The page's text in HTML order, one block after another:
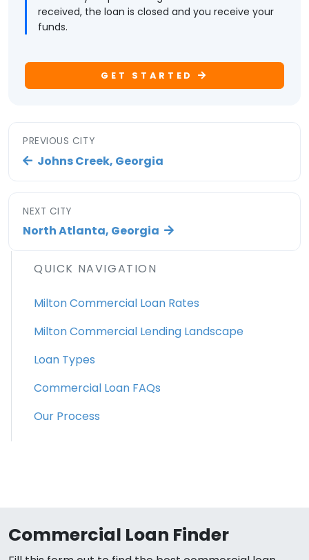
received, the loan is closed and you receive your
funds.
GET STARTED
PREVIOUS CITY
Johns Creek, Georgia
NEXT CITY
North Atlanta, Georgia
QUICK NAVIGATION
Milton Commercial Loan Rates
Milton Commercial Lending Landscape
Loan Types
Commercial Loan FAQs
Our Process
Commercial Loan Finder